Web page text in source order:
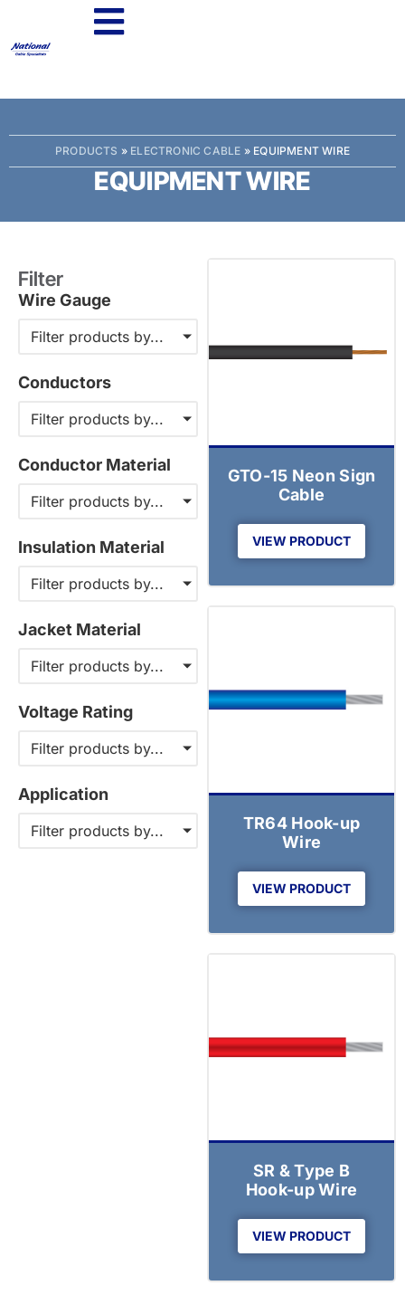
PRODUCTS » ELECTRONIC CABLE » EQUIPMENT WIRE
EQUIPMENT WIRE
Filter
Wire Gauge
Filter products by...
Conductors
Filter products by...
Conductor Material
Filter products by...
Insulation Material
Filter products by...
Jacket Material
Filter products by...
Voltage Rating
Filter products by...
Application
Filter products by...
GTO-15 Neon Sign
Cable
VIEW PRODUCT
TR64 Hook-up
Wire
VIEW PRODUCT
SR & Type B
Hook-up Wire
VIEW PRODUCT